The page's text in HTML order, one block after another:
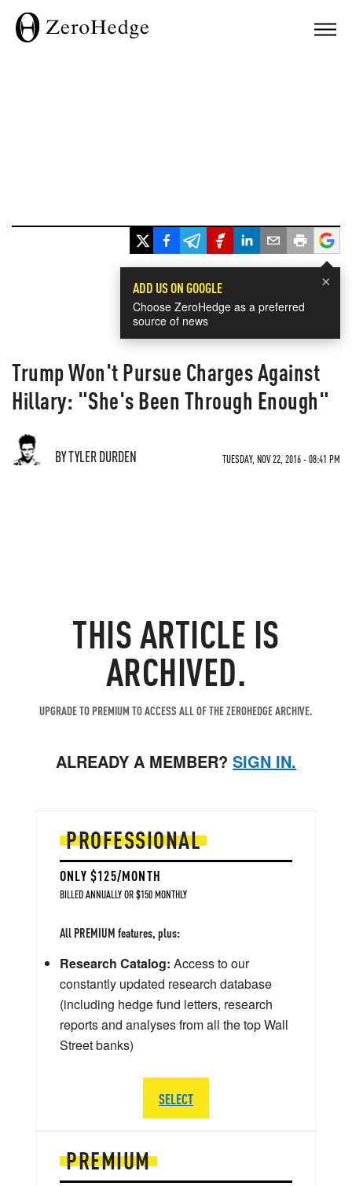
×
ADD US ON GOOGLE
Choose ZeroHedge as a preferred
source of news
Trump Won't Pursue Charges Against
Hillary: "She's Been Through Enough"
BY TYLER DURDEN TUESDAY, NOV 22, 2016 - 08:41 PM
THIS ARTICLE IS
ARCHIVED.
UPGRADE TO PREMIUM TO ACCESS ALL OF THE ZEROHEDGE ARCHIVE.
ALREADY A MEMBER? SIGN IN.
PREMIUM
PROFESSIONAL
ONLY $125/MONTH
BILLED ANNUALLY OR $150 MONTHLY
All PREMIUM features, plus:
Research Catalog: Access to our
constantly updated research database
(including hedge fund letters, research
reports and analyses from all the top Wall
Street banks)
SELECT